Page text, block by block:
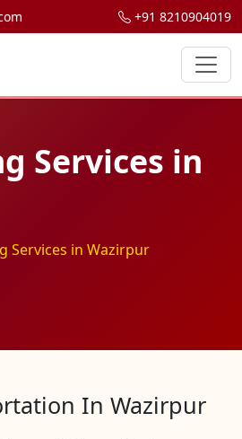
+91 8210904019
Services in
Services in Wazirpur
In Wazirpur